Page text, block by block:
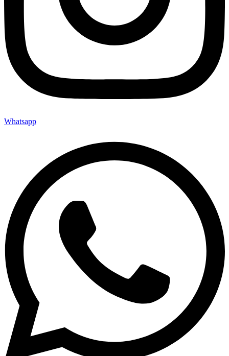
Whatsapp